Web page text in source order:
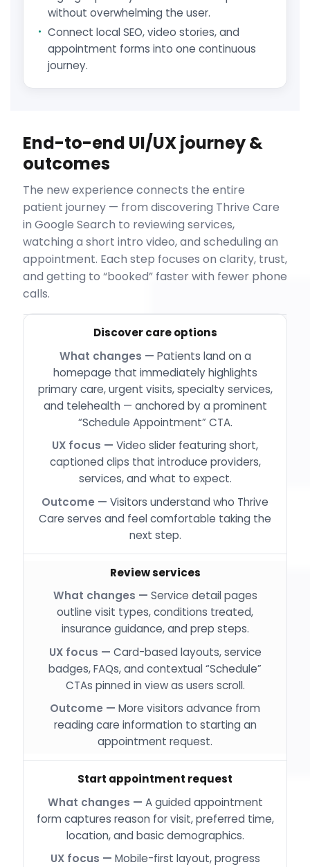
without overwhelming the user.
Connect local SEO, video stories, and
appointment forms into one continuous
journey.
End-to-end UI/UX journey &
outcomes
The new experience connects the entire
patient journey — from discovering Thrive Care
in Google Search to reviewing services,
watching a short intro video, and scheduling an
appointment. Each step focuses on clarity, trust,
and getting to “booked” faster with fewer phone
calls.
Discover care options
Patients land on a
homepage that immediately highlights
primary care, urgent visits, specialty services,
and telehealth — anchored by a prominent
“Schedule Appointment” CTA.
Video slider featuring short,
captioned clips that introduce providers,
services, and what to expect.
Visitors understand who Thrive
Care serves and feel comfortable taking the
next step.
Review services
Service detail pages
outline visit types, conditions treated,
insurance guidance, and prep steps.
Card-based layouts, service
badges, FAQs, and contextual “Schedule”
CTAs pinned in view as users scroll.
More visitors advance from
reading care information to starting an
appointment request.
Start appointment request
A guided appointment
form captures reason for visit, preferred time,
location, and basic demographics.
Mobile-first layout, progress